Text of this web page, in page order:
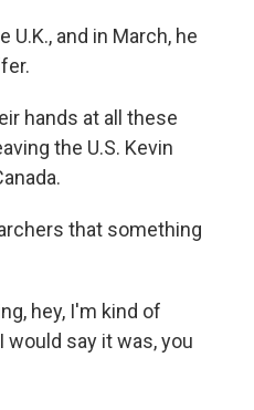
and in March, he
hands at all these
the U.S. Kevin
that something
hey, I'm kind of
say it was, you